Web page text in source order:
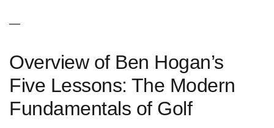
—
Overview of Ben Hogan’s
Five Lessons:⁣ The Modern
Fundamentals of Golf